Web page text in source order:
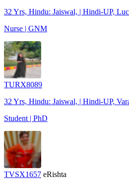
32 Yrs, Hindu: Jaiswal, | Hindi-UP,
Nurse | GNM
TURX8089
32 Yrs, Hindu: Jaiswal, | Hindi-UP,
Student | PhD
TVSX1657 eRishta